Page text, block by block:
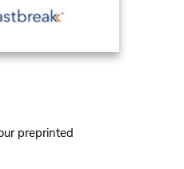
preprinted